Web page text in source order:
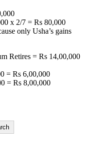
x 2/7 = Rs 80,000
only Usha’s gains
Retires = Rs 14,00,000
= Rs 6,00,000
= Rs 8,00,000